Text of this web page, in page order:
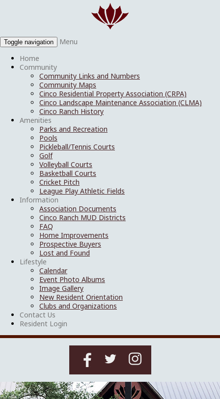
Toggle navigation
Menu
Home
Community
Community Links and Numbers
Community Maps
Cinco Residential Property Association (CRPA)
Cinco Landscape Maintenance Association (CLMA)
Cinco Ranch History
Amenities
Parks and Recreation
Pools
Pickleball/Tennis Courts
Golf
Volleyball Courts
Basketball Courts
Cricket Pitch
League Play Athletic Fields
Information
Association Documents
Cinco Ranch MUD Districts
FAQ
Home Improvements
Prospective Buyers
Lost and Found
Lifestyle
Calendar
Event Photo Albums
Image Gallery
New Resident Orientation
Clubs and Organizations
Contact Us
Resident Login